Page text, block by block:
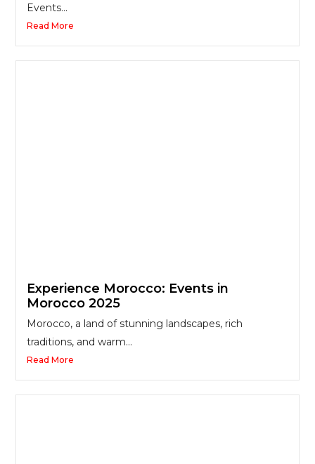
Events...
Read More
Experience Morocco: Events in
Morocco 2025
Morocco, a land of stunning landscapes, rich
traditions, and warm...
Read More